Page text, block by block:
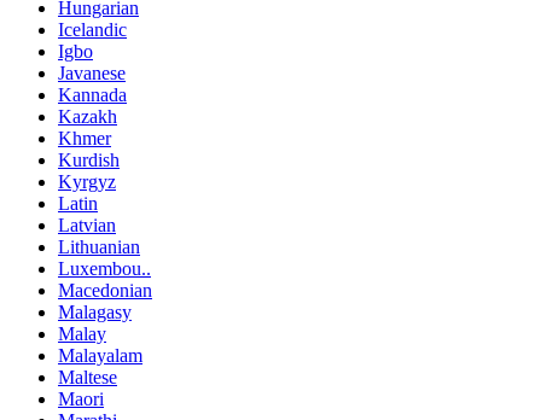
Hungarian
Icelandic
Igbo
Javanese
Kannada
Kazakh
Khmer
Kurdish
Kyrgyz
Latin
Latvian
Lithuanian
Luxembou..
Macedonian
Malagasy
Malay
Malayalam
Maltese
Maori